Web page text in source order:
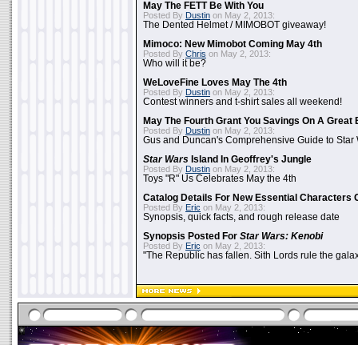
May The FETT Be With You
Posted By Dustin on May 2, 2013:
The Dented Helmet / MIMOBOT giveaway!
Mimoco: New Mimobot Coming May 4th
Posted By Chris on May 2, 2013:
Who will it be?
WeLoveFine Loves May The 4th
Posted By Dustin on May 2, 2013:
Contest winners and t-shirt sales all weekend!
May The Fourth Grant You Savings On A Great
Posted By Dustin on May 2, 2013:
Gus and Duncan's Comprehensive Guide to Star
Star Wars Island In Geoffrey's Jungle
Posted By Dustin on May 2, 2013:
Toys "R" Us Celebrates May the 4th
Catalog Details For New Essential Characters
Posted By Eric on May 2, 2013:
Synopsis, quick facts, and rough release date
Synopsis Posted For Star Wars: Kenobi
Posted By Eric on May 2, 2013:
"The Republic has fallen. Sith Lords rule the